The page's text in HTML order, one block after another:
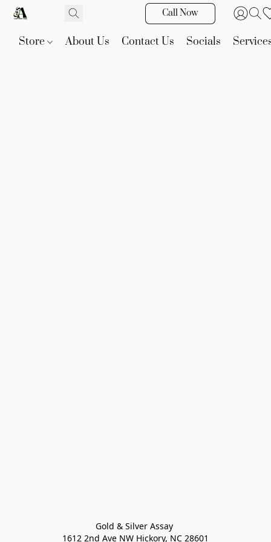
Call Now
Store About Us Contact Us Socials
Gold & Silver Assay
1612 2nd Ave NW Hickory, NC 28601